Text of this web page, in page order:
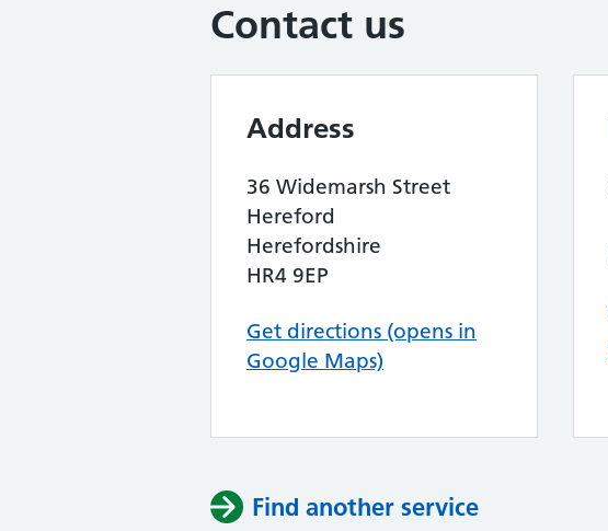
Contact us
Address
36 Widemarsh Street
Hereford
Herefordshire
HR4 9EP
Get directions (opens in
Google Maps)
Find another service